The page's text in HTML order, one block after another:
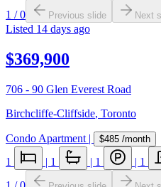
1 /0 Previous slide Next
Listed 14 days ago
$369,900
706 - 90 Glen Everest Road
Birchcliffe-Cliffside, Toronto
Condo Apartment | $485 /month
1 | 1 | 1 | 1